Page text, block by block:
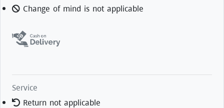
Change of mind is not applicable
Service
Return not applicable